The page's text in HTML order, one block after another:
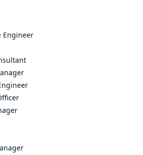
Engineer